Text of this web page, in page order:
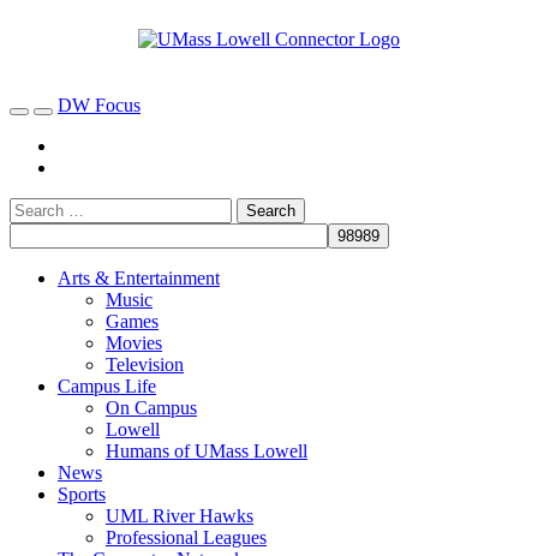
DW Focus
Arts & Entertainment
Music
Games
Movies
Television
Campus Life
On Campus
Lowell
Humans of UMass Lowell
News
Sports
UML River Hawks
Professional Leagues